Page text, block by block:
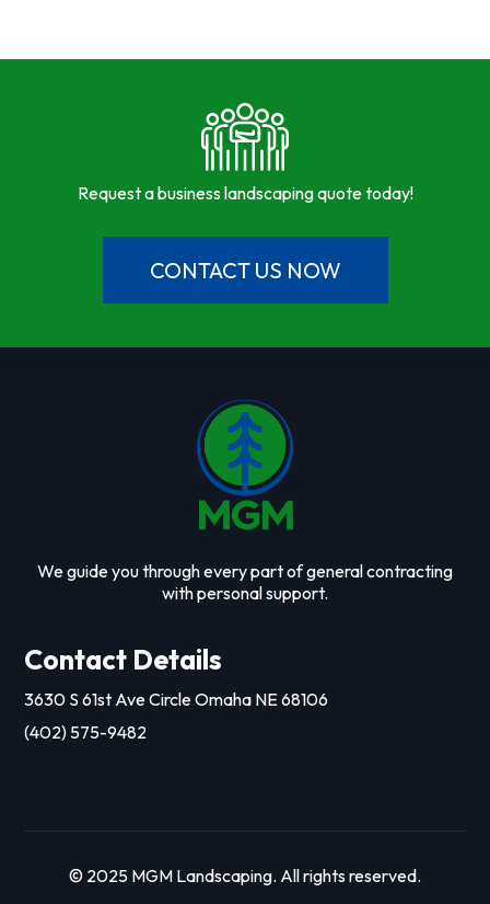
Request a business landscaping quote today!
CONTACT US NOW
We guide you through every part of general contracting
with personal support.
Contact Details
3630 S 61st Ave Circle Omaha NE 68106
(402) 575-9482
© 2025 MGM Landscaping. All rights reserved.